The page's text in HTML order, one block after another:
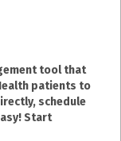
tool that
patients to
schedule
Start